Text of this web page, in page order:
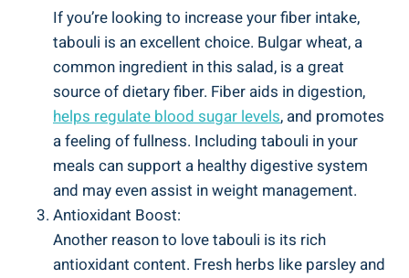
If you’re looking to increase your fiber intake,
tabouli is an excellent choice. Bulgar wheat, a
common ingredient in this salad, is a great
source of dietary fiber. Fiber aids in digestion,
helps regulate blood sugar levels, and promotes
a feeling of fullness. Including tabouli in your
meals can support a healthy digestive system
and may even assist in weight management.
Antioxidant Boost:
Another reason to love tabouli is its rich
antioxidant content. Fresh herbs like parsley and